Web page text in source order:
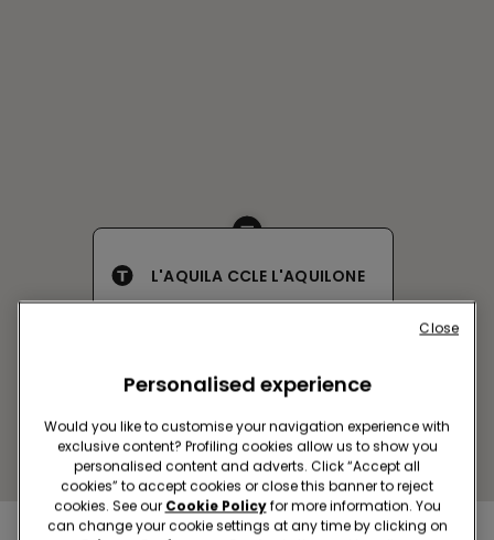
L'AQUILA CCLE L'AQUILONE
Via Campo di Pile
Personalised experience
Would you like to customise your navigation experience with
exclusive content? Profiling cookies allow us to show you
personalised content and adverts. Click “Accept all
cookies” to accept cookies or close this banner to reject
cookies. See our Cookie Policyfor more information. You
can change your cookie settings at any time by clicking on
Close